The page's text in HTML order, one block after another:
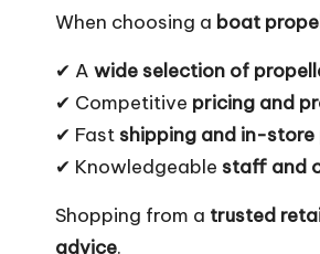
When choosing a boat
✔ A wide selection of
✔ Competitive pricing and
✔ Fast shipping and in-store
✔ Knowledgeable staff and
Shopping from a trusted
advice.